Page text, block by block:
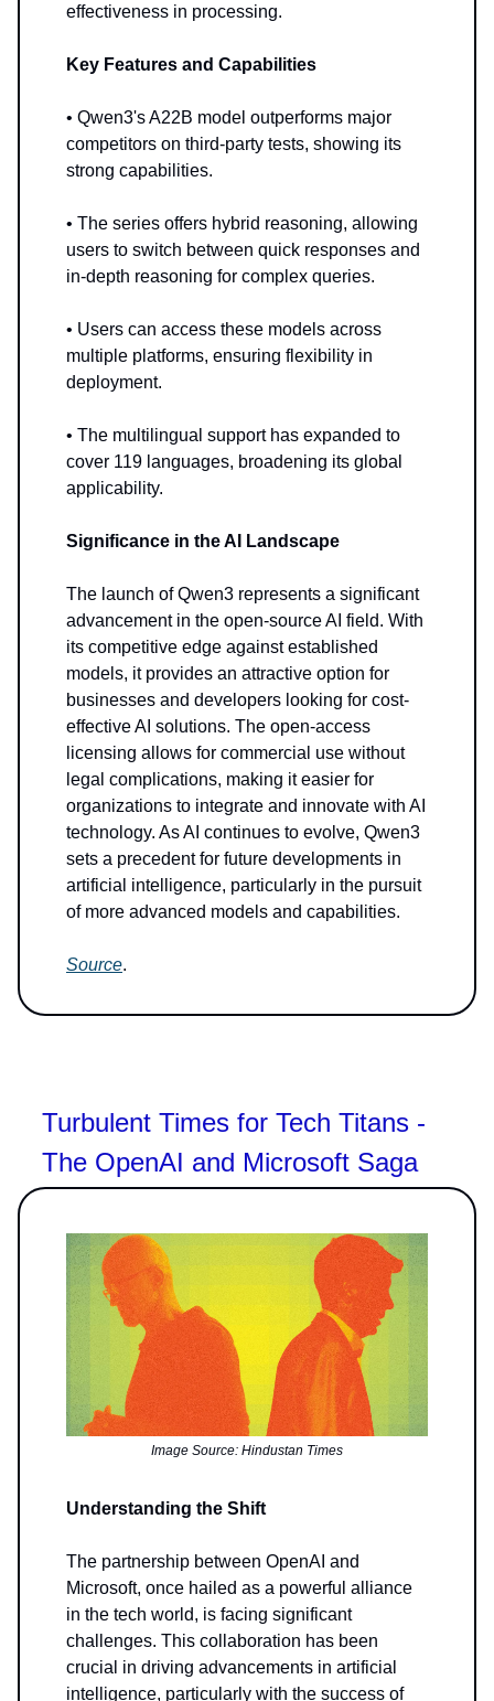
effectiveness in processing.
Key Features and Capabilities
• Qwen3's A22B model outperforms major
competitors on third-party tests, showing its
strong capabilities.
• The series offers hybrid reasoning, allowing
users to switch between quick responses and
in-depth reasoning for complex queries.
• Users can access these models across
multiple platforms, ensuring flexibility in
deployment.
• The multilingual support has expanded to
cover 119 languages, broadening its global
applicability.
Significance in the AI Landscape
The launch of Qwen3 represents a significant
advancement in the open-source AI field. With
its competitive edge against established
models, it provides an attractive option for
businesses and developers looking for cost-
effective AI solutions. The open-access
licensing allows for commercial use without
legal complications, making it easier for
organizations to integrate and innovate with AI
technology. As AI continues to evolve, Qwen3
sets a precedent for future developments in
artificial intelligence, particularly in the pursuit
of more advanced models and capabilities.
Source.
Turbulent Times for Tech Titans -
The OpenAI and Microsoft Saga
Image Source: Hindustan Times
Understanding the Shift
The partnership between OpenAI and
Microsoft, once hailed as a powerful alliance
in the tech world, is facing significant
challenges. This collaboration has been
crucial in driving advancements in artificial
intelligence, particularly with the success of